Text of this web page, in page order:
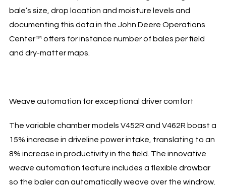
bale’s size, drop location and moisture levels and
documenting this data in the John Deere Operations
Center™ offers for instance number of bales per field
and dry-matter maps.
Weave automation for exceptional driver comfort
The variable chamber models V452R and V462R boast a
15% increase in driveline power intake, translating to an
8% increase in productivity in the field. The innovative
weave automation feature includes a flexible drawbar
so the baler can automatically weave over the windrow.